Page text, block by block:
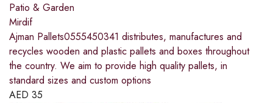
Patio & Garden
Mirdif
Ajman Pallets0555450341 distributes, manufactures and
recycles wooden and plastic pallets and boxes throughout
the country. We aim to provide high quality pallets, in
standard sizes and custom options
AED 35